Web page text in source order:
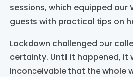
sessions, which equipped our
guests with practical tips on
Lockdown challenged our
certainty. Until it happened, it
inconceivable that the whole